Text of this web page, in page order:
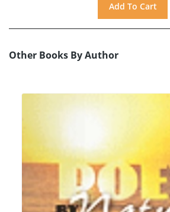
Other Books By Author